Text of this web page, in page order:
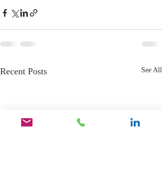
Recent Posts See All